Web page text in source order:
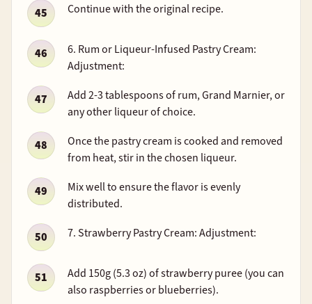
Continue with the original recipe.
6. Rum or Liqueur-Infused Pastry Cream:
Adjustment:
Add 2-3 tablespoons of rum, Grand Marnier, or
any other liqueur of choice.
Once the pastry cream is cooked and removed
from heat, stir in the chosen liqueur.
Mix well to ensure the flavor is evenly
distributed.
7. Strawberry Pastry Cream: Adjustment:
Add 150g (5.3 oz) of strawberry puree (you can
also raspberries or blueberries).